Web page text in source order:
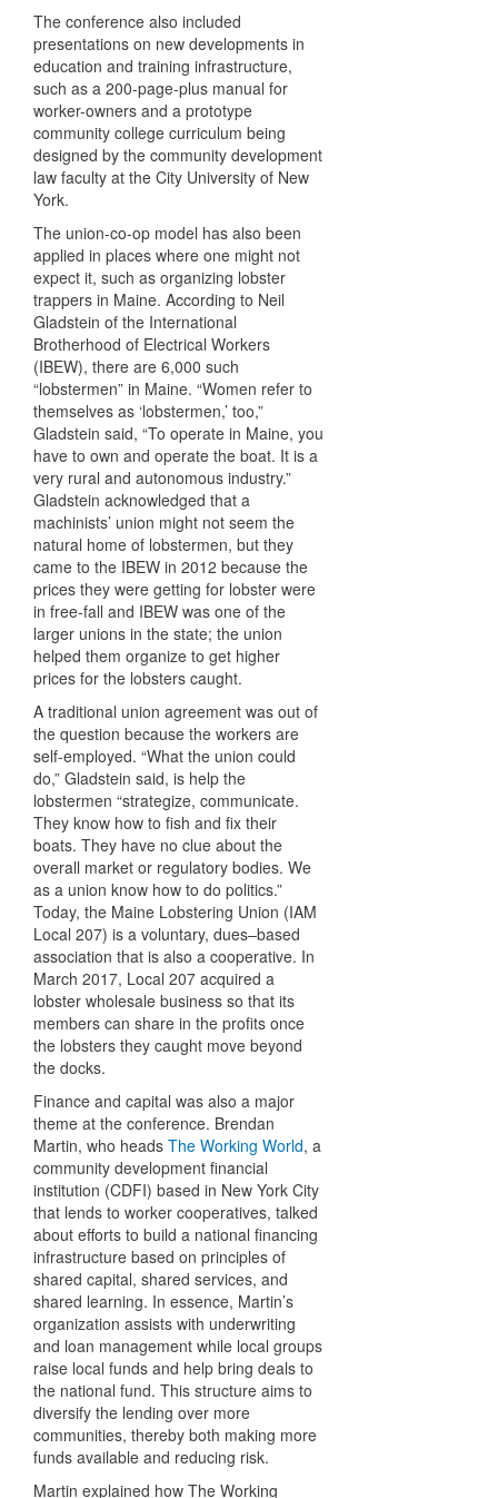
The conference also included
presentations on new developments in
education and training infrastructure,
such as a 200-page-plus manual for
worker-owners and a prototype
community college curriculum being
designed by the community development
law faculty at the City University of New
York.
The union-co-op model has also been
applied in places where one might not
expect it, such as organizing lobster
trappers in Maine. According to Neil
Gladstein of the International
Brotherhood of Electrical Workers
(IBEW), there are 6,000 such
“lobstermen” in Maine. “Women refer to
themselves as ‘lobstermen,’ too,”
Gladstein said, “To operate in Maine, you
have to own and operate the boat. It is a
very rural and autonomous industry.”
Gladstein acknowledged that a
machinists’ union might not seem the
natural home of lobstermen, but they
came to the IBEW in 2012 because the
prices they were getting for lobster were
in free-fall and IBEW was one of the
larger unions in the state; the union
helped them organize to get higher
prices for the lobsters caught.
A traditional union agreement was out of
the question because the workers are
self-employed. “What the union could
do,” Gladstein said, is help the
lobstermen “strategize, communicate.
They know how to fish and fix their
boats. They have no clue about the
overall market or regulatory bodies. We
as a union know how to do politics.”
Today, the Maine Lobstering Union (IAM
Local 207) is a voluntary, dues–based
association that is also a cooperative. In
March 2017, Local 207 acquired a
lobster wholesale business so that its
members can share in the profits once
the lobsters they caught move beyond
the docks.
Finance and capital was also a major
theme at the conference. Brendan
Martin, who heads The Working World, a
community development financial
institution (CDFI) based in New York City
that lends to worker cooperatives, talked
about efforts to build a national financing
infrastructure based on principles of
shared capital, shared services, and
shared learning. In essence, Martin’s
organization assists with underwriting
and loan management while local groups
raise local funds and help bring deals to
the national fund. This structure aims to
diversify the lending over more
communities, thereby both making more
funds available and reducing risk.
Martin explained how The Working